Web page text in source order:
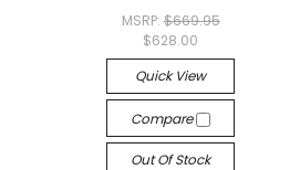
MSRP: $669.95
$628.00
Quick View
Compare
Out Of Stock